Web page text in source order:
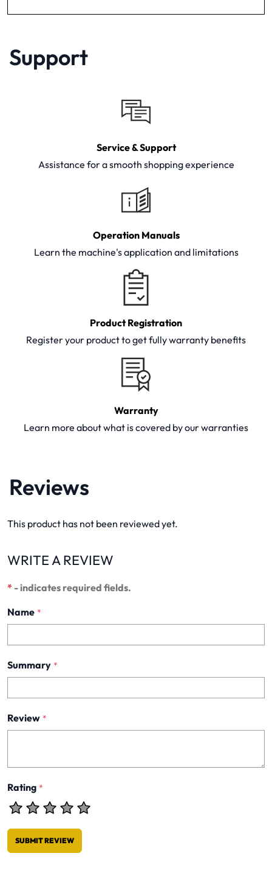
Support
Service & Support
Assistance for a smooth shopping experience
Operation Manuals
Learn the machine's application and limitations
Product Registration
Register your product to get fully warranty benefits
Warranty
Learn more about what is covered by our warranties
Reviews
This product has not been reviewed yet.
WRITE A REVIEW
* - indicates required fields.
Name *
Summary *
Review *
Rating *
SUBMIT REVIEW